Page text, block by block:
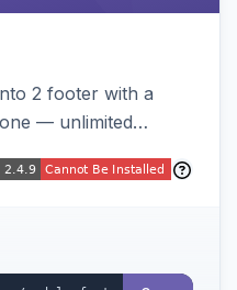
2 footer with a
— unlimited
logos, copyright
no template
and Luma.